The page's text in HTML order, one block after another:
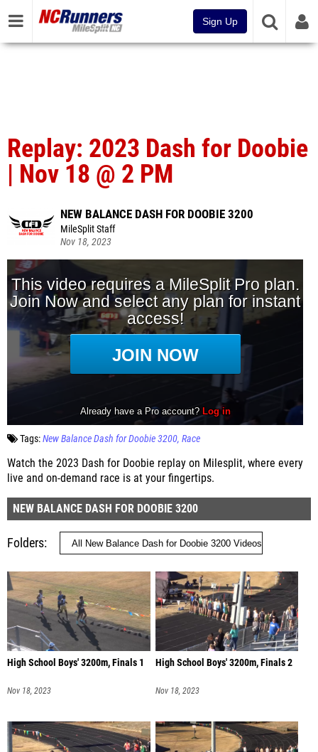
Sign Up
Replay: 2023 Dash for Doobie
| Nov 18 @ 2 PM
NEW BALANCE DASH FOR DOOBIE 3200
MileSplit Staff
Nov 18, 2023
Tags:New Balance Dash for Doobie 3200 Race
Watch the 2023 Dash for Doobie replay on Milesplit, where every
live and on-demand race is at your fingertips.
NEW BALANCE DASH FOR DOOBIE 3200
Folders
High School Boys' 3200m, Finals 1
Nov 18, 2023
High School Boys' 3200m, Finals 2
Nov 18, 2023